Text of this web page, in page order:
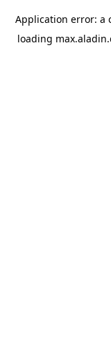
Application error: a
loading